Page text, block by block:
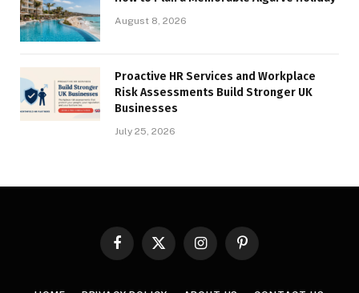
August 8, 2026
Proactive HR Services and Workplace
Risk Assessments Build Stronger UK
Businesses
July 25, 2026
FacebookX
InstagramPinterest